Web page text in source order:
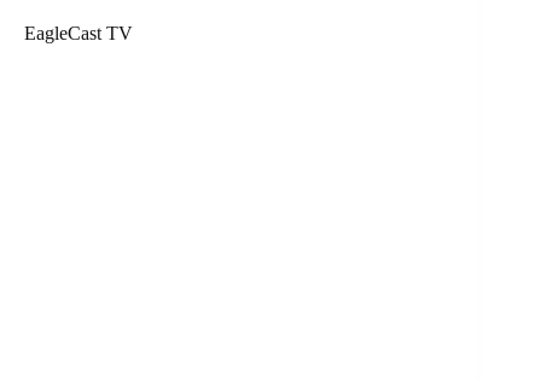
EagleCast TV